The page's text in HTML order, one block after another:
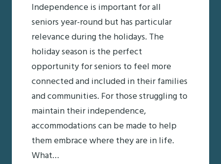
Independence is important for all
seniors year-round but has particular
relevance during the holidays. The
holiday season is the perfect
opportunity for seniors to feel more
connected and included in their families
and communities. For those struggling to
maintain their independence,
accommodations can be made to help
them embrace where they are in life.
What…